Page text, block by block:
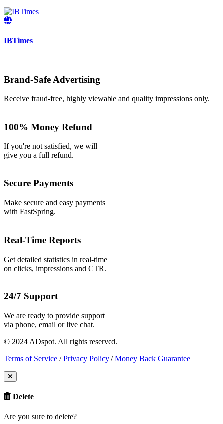
IBTimes
Brand-Safe Advertising
Receive fraud-free, highly viewable and quality impressions only.
100% Money Refund
If you're not satisfied, we will
give you a full refund.
Secure Payments
Make secure and easy payments
with FastSpring.
Real-Time Reports
Get detailed statistics in real-time
on clicks, impressions and CTR.
24/7 Support
We are ready to provide support
via phone, email or live chat.
© 2024 ADspot. All rights reserved.
Terms of Service / Privacy Policy / Money Back Guarantee
Delete
Are you sure to delete?